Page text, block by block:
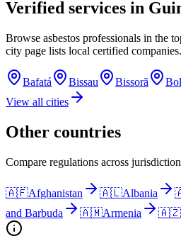
Verified services in
Browse asbestos professionals in the
city page lists local certified companies.
Bafatá Bissau Bissorã
View all cities
Other countries
Compare regulations across
🇦🇫Afghanistan 🇦🇱Albania
and Barbuda
🇦🇲Armenia 🇦🇿